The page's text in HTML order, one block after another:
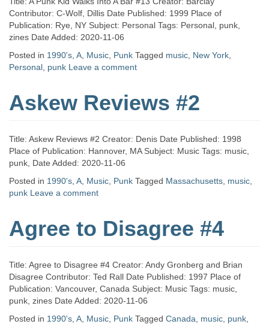
Contributor: C-Wolf, Dillis Date Published: 1999 Place of
Publication: Rye, NY Subject: Personal Tags: Personal, punk,
zines Date Added: 2020-11-06
Posted in 1990's A Music Punk Tagged music New York
Personal punk Leave a comment
Askew Reviews #2
Title: Askew Reviews #2 Creator: Denis Date Published: 1998
Place of Publication: Hannover, MA Subject: Music Tags: music,
punk, Date Added: 2020-11-06
Posted in 1990's A Music Punk Tagged Massachusetts music
punk Leave a comment
Agree to Disagree #4
Title: Agree to Disagree #4 Creator: Andy Gronberg and Brian
Disagree Contributor: Ted Rall Date Published: 1997 Place of
Publication: Vancouver, Canada Subject: Music Tags: music,
punk, zines Date Added: 2020-11-06
Posted in 1990's A Music Punk Tagged Canada music punk